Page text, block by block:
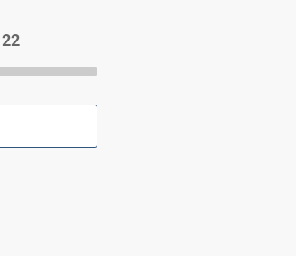
22